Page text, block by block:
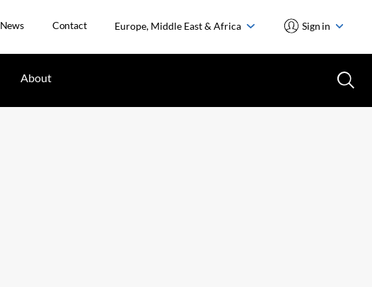
News Contact Europe, Middle East & Africa Sign in
About